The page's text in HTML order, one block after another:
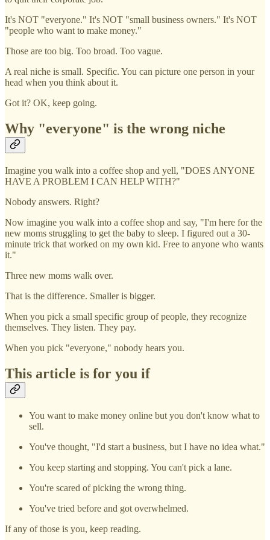
It's NOT "everyone." It's NOT "small business owners." It's NOT
"people who want to make money."
Those are too big. Too broad. Too vague.
A real niche is small. Specific. You can picture one person in your
head when you think about it.
Got it? OK, keep going.
Why "everyone" is the wrong niche
Imagine you walk into a coffee shop and yell, "DOES ANYONE
HAVE A PROBLEM I CAN HELP WITH?"
Nobody answers. Right?
Now imagine you walk into a coffee shop and say, "I'm here for the
new moms struggling to get the baby to sleep. I figured out a 30-
minute trick that worked on my own kid. Free to anyone who wants
it."
Three new moms walk over.
That is the difference. Smaller is bigger.
When you pick a small specific group of people, they recognize
themselves. They listen. They pay.
When you pick "everyone," nobody hears you.
This article is for you if
You want to make money online but you don't know what to
sell.
You've thought, "I'd start a business, but I have no idea what."
You keep starting and stopping. You can't pick a lane.
You're scared of picking the wrong thing.
You've tried before and got overwhelmed.
If any of those is you, keep reading.